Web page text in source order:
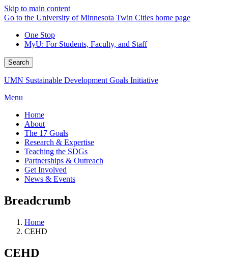
Skip to main content
Go to the University of Minnesota Twin Cities home page
One Stop
MyU: For Students, Faculty, and Staff
Search
UMN Sustainable Development Goals Initiative
Menu
Home
About
The 17 Goals
Research & Expertise
Teaching the SDGs
Partnerships & Outreach
Get Involved
News & Events
Breadcrumb
Home
CEHD
CEHD